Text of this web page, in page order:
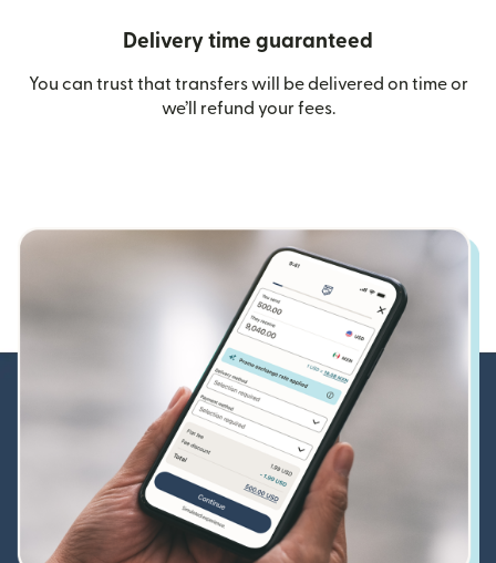
Delivery time guaranteed
You can trust that transfers will be delivered on time or
we’ll refund your fees.